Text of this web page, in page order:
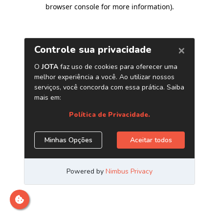
browser console for more information).